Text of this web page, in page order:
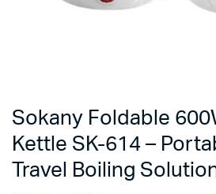
Sokany Foldable
Kettle SK-614 –
Travel Boiling